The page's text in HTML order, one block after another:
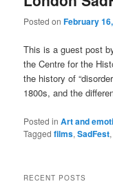
Posted on February
This is a guest post
the Centre for the
the history of
1800s, and the
Posted in Art and
Tagged films,SadFest
RECENT POSTS